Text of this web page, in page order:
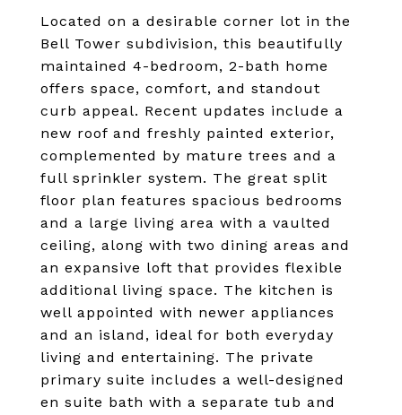
Located on a desirable corner lot in the
Bell Tower subdivision, this beautifully
maintained 4-bedroom, 2-bath home
offers space, comfort, and standout
curb appeal. Recent updates include a
new roof and freshly painted exterior,
complemented by mature trees and a
full sprinkler system. The great split
floor plan features spacious bedrooms
and a large living area with a vaulted
ceiling, along with two dining areas and
an expansive loft that provides flexible
additional living space. The kitchen is
well appointed with newer appliances
and an island, ideal for both everyday
living and entertaining. The private
primary suite includes a well-designed
en suite bath with a separate tub and